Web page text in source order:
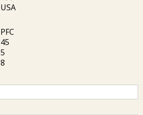
USA
PFC
45
5
8